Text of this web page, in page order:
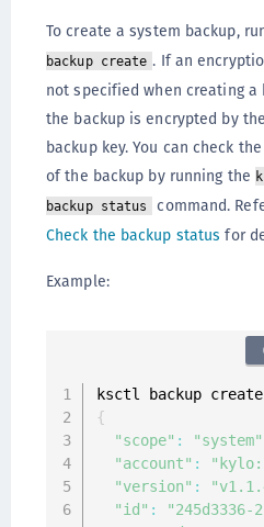
To create a system backup,
backup create . If an
not specified when creating a
the backup is encrypted by
backup key. You can check
of the backup by running the
backup status
command.
Check the backup status for
Example:
ksctl backup create
{
"scope" : "system"
"account" :
"version" :
"id" :
"245d3336-